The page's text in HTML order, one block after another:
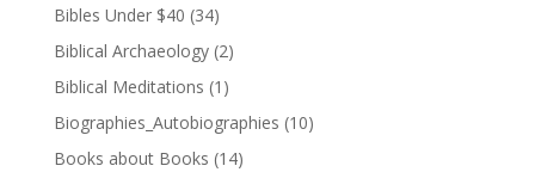
Bibles Under $40 (34)
Biblical Archaeology (2)
Biblical Meditations (1)
Biographies_Autobiographies (10)
Books about Books (14)